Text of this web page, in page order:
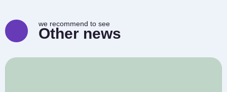
we recommend to see
Other news